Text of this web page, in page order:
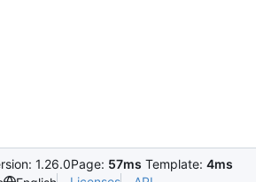
1.26.0Page: 57ms Template: 4ms